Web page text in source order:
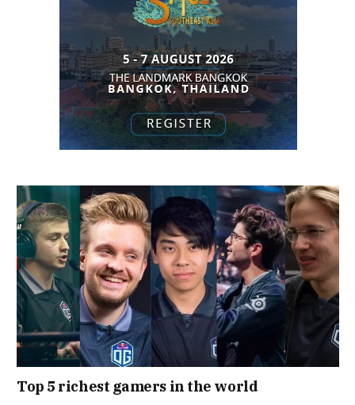
Top 5 richest gamers in the world